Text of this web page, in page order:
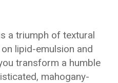
a triumph of textural
lipid-emulsion and
transform a humble
mahogany-